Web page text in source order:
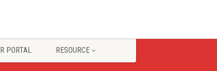
PORTAL RESOURCE